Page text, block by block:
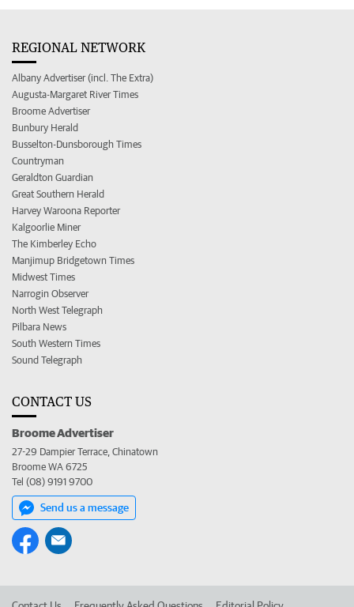
REGIONAL NETWORK
Albany Advertiser (incl. The Extra)
Augusta-Margaret River Times
Broome Advertiser
Bunbury Herald
Busselton-Dunsborough Times
Countryman
Geraldton Guardian
Great Southern Herald
Harvey Waroona Reporter
Kalgoorlie Miner
The Kimberley Echo
Manjimup Bridgetown Times
Midwest Times
Narrogin Observer
North West Telegraph
Pilbara News
South Western Times
Sound Telegraph
CONTACT US
Broome Advertiser
27-29 Dampier Terrace, Chinatown
Broome WA 6725
Tel (08) 9191 9700
Send us a message